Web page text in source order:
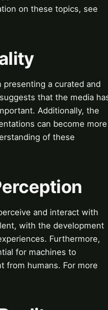
on these topics, see
a curated and
suggests that the media
Additionally, the
can become more
of these
and interact with
with the development
Furthermore,
for machines to
from humans. For more